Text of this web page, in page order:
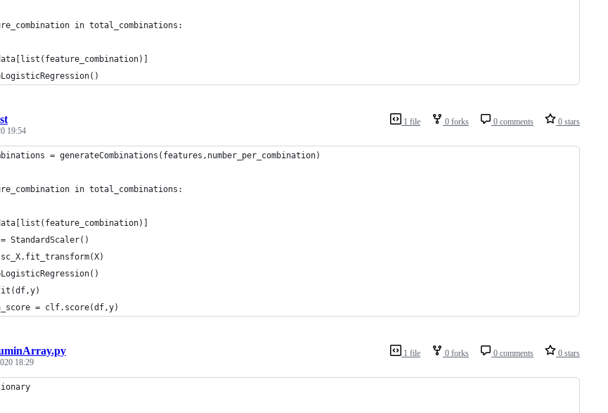
in total_combinations:
1 file 0 forks 0 comments 0 stars
19:54
= generateCombinations(features,number_per_combination)
in total_combinations:
StandardScaler()
= clf.score(df,y)
1 file 0 forks 0 comments 0 stars
18:29